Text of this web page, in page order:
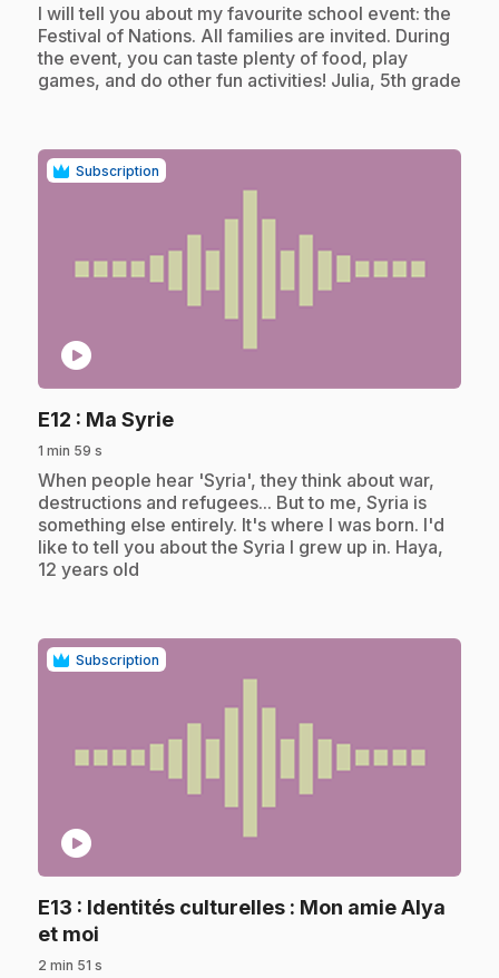
.I will tell you about my favourite school event: the
Festival of Nations. All families are invited. During
the event, you can taste plenty of food, play
games, and do other fun activities! Julia, 5th grade
Subscription
play_circle
E12 : Ma Syrie.
1 min 59 s
.When people hear 'Syria', they think about war,
destructions and refugees... But to me, Syria is
something else entirely. It's where I was born. I'd
like to tell you about the Syria I grew up in. Haya,
12 years old
Subscription
play_circle
E13 : Identités culturelles : Mon amie Alya
et moi
2 min 51 s